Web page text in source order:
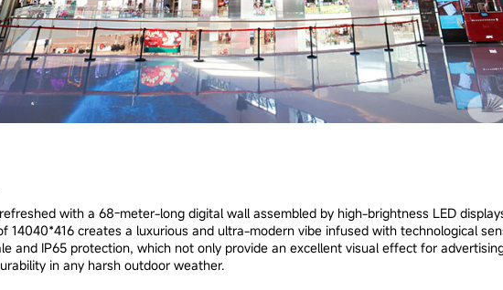
with a 68-meter-long digital wall assembled by high-brightness LED
14040*416 creates a luxurious and ultra-modern vibe infused with technological
and IP65 protection, which not only provide an excellent visual effect for
in any harsh outdoor weather.